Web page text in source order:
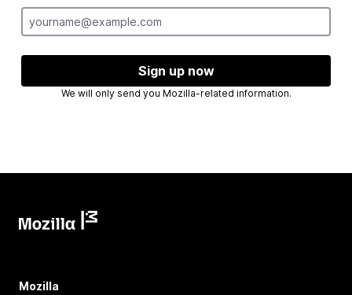
Sign up now
We will only send you Mozilla-related information.
Mozilla